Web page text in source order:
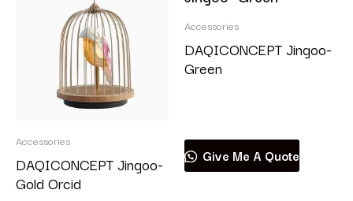
Accessories
DAQICONCEPT Jingoo-
Gold Orcid
Accessories
DAQICONCEPT Jingoo-
Green
Give Me A Quote